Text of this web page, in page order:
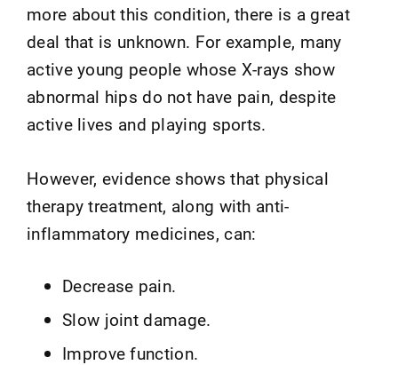
more about this condition, there is a great
deal that is unknown. For example, many
active young people whose X-rays show
abnormal hips do not have pain, despite
active lives and playing sports.
However, evidence shows that physical
therapy treatment, along with anti-
inflammatory medicines, can:
Decrease pain.
Slow joint damage.
Improve function.